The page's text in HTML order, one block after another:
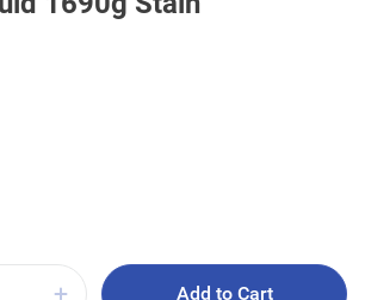
Add to Cart